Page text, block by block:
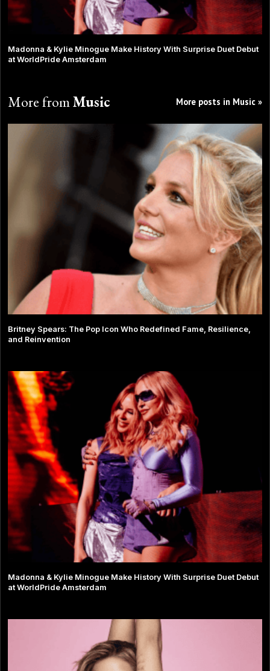
Madonna & Kylie Minogue Make History With Surprise Duet Debut
at WorldPride Amsterdam
More fromMusic More posts in Music »
Britney Spears: The Pop Icon Who Redefined Fame, Resilience,
and Reinvention
Madonna & Kylie Minogue Make History With Surprise Duet Debut
at WorldPride Amsterdam